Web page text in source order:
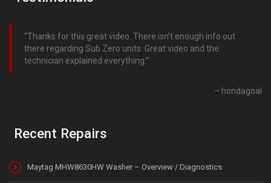
Thanks for this great video. There isn’t enough info out
there regarding Sub Zero units. Great video and the
technician explained everything.
hondagoal
Recent Repairs
Maytag MHW8630HW Washer – Overview / Diagnostics